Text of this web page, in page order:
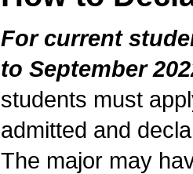
For current
to September
students must
admitted and
The major may